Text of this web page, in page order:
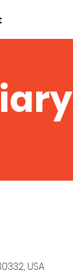
USA